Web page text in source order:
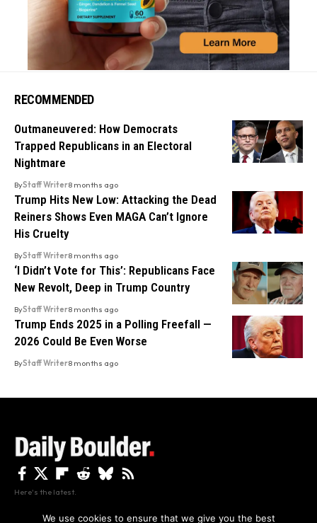
RECOMMENDED
Outmaneuvered: How Democrats
Trapped Republicans in an Electoral
Nightmare
ByStaff Writer8 months ago
Trump Hits New Low: Attacking the Dead
Reiners Shows Even MAGA Can’t Ignore
His Cruelty
ByStaff Writer8 months ago
‘I Didn’t Vote for This’: Republicans Face
New Revolt, Deep in Trump Country
ByStaff Writer8 months ago
Trump Ends 2025 in a Polling Freefall —
2026 Could Be Even Worse
ByStaff Writer8 months ago
Here's the latest.
We use cookies to ensure that we give you the best